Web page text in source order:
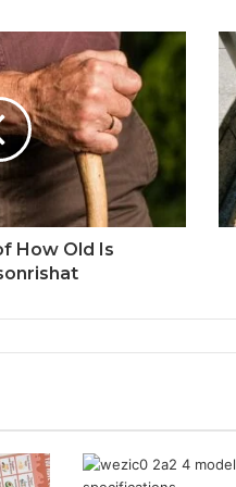
How Old Is